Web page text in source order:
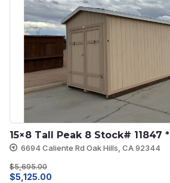
15×8 Tall Peak 8 Stock# 11847 *
6694 Caliente Rd Oak Hills, CA 92344
$5,695.00
Original
$5,125.00